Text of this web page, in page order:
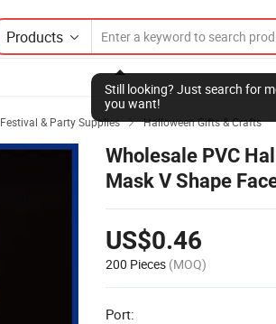
Products
Still looking? Just search for
you want!
Festival & Party Supplies  Halloween Gifts & Crafts
Wholesale PVC
Mask V Shape
US$0.46
200 Pieces (MOQ)
Port: